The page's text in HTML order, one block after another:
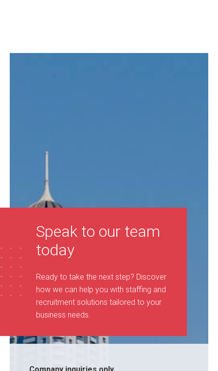
Speak to our team
today
Ready to take the next step? Discover
how we can help you with staffing and
recruitment solutions tailored to your
business needs.